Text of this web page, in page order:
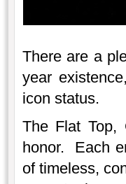
There are a
year
icon status.
The Flat Top,
honor. Each
of timeless,